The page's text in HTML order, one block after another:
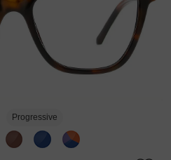
Progressive